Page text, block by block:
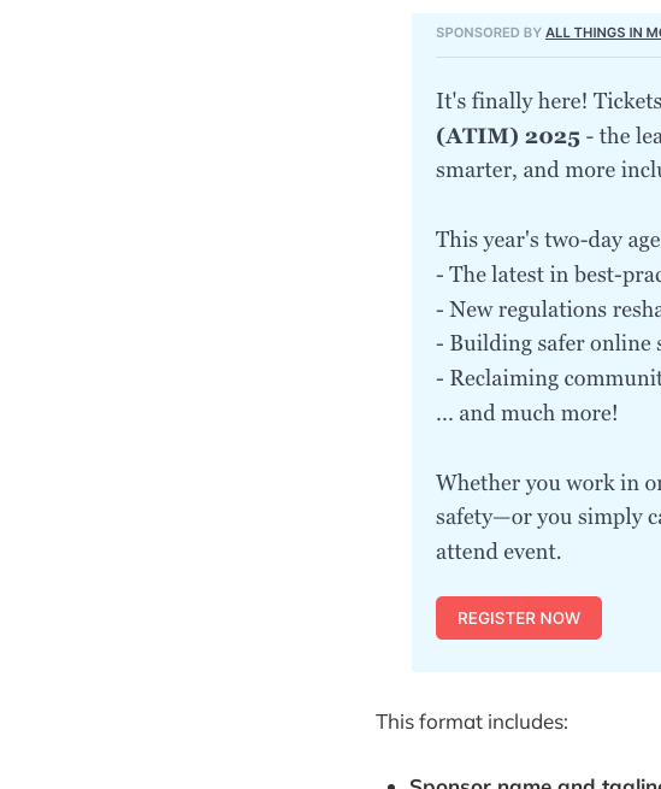
This format includes: